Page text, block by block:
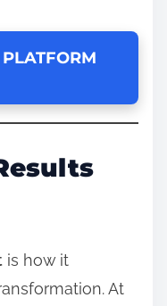
is how it
At